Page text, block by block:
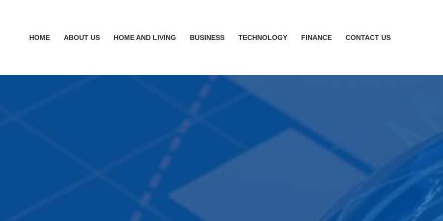
HOME ABOUT US HOME AND LIVING BUSINESS TECHNOLOGY FINANCE CONTACT US